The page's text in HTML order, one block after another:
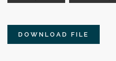
DOWNLOAD FILE